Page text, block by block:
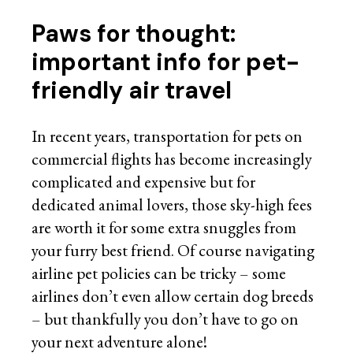
Paws for thought:
important info for pet-
friendly air travel
In recent years, transportation for pets on
commercial flights has become increasingly
complicated and expensive but for
dedicated animal lovers, those sky-high fees
are worth it for some extra snuggles from
your furry best friend. Of course navigating
airline pet policies can be tricky – some
airlines don’t even allow certain dog breeds
– but thankfully you don’t have to go on
your next adventure alone!